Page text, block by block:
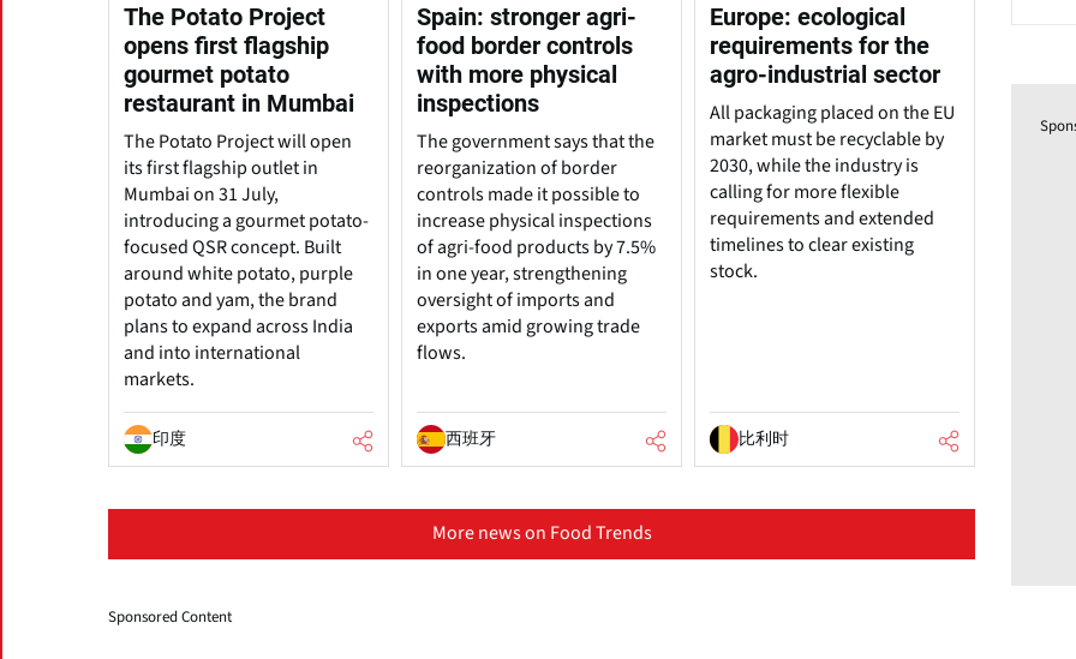
The Potato Project
opens first flagship
gourmet potato
restaurant in Mumbai
The Potato Project will open
its first flagship outlet in
Mumbai on 31 July,
introducing a gourmet potato-
focused QSR concept. Built
around white potato, purple
potato and yam, the brand
plans to expand across India
and into international
markets.
印度
Spain: stronger agri-
food border controls
with more physical
inspections
The government says that the
reorganization of border
controls made it possible to
increase physical inspections
of agri-food products by 7.5%
in one year, strengthening
oversight of imports and
exports amid growing trade
flows.
西班牙
Europe: ecological
requirements for the
agro-industrial sector
All packaging placed on the EU
market must be recyclable by
2030, while the industry is
calling for more flexible
requirements and extended
timelines to clear existing
stock.
比利时
More news on Food Trends
Sponsored Content